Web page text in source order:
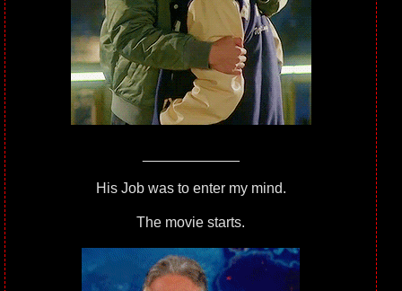
His Job was to enter my mind.
The movie starts.